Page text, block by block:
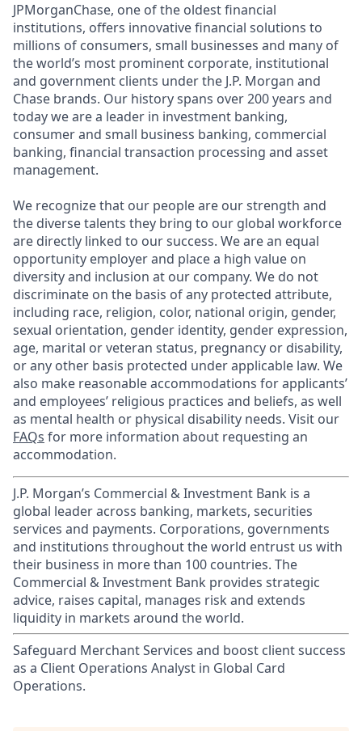
JPMorganChase, one of the oldest financial
institutions, offers innovative financial solutions to
millions of consumers, small businesses and many of
the world’s most prominent corporate, institutional
and government clients under the J.P. Morgan and
Chase brands. Our history spans over 200 years and
today we are a leader in investment banking,
consumer and small business banking, commercial
banking, financial transaction processing and asset
management.
We recognize that our people are our strength and
the diverse talents they bring to our global workforce
are directly linked to our success. We are an equal
opportunity employer and place a high value on
diversity and inclusion at our company. We do not
discriminate on the basis of any protected attribute,
including race, religion, color, national origin, gender,
sexual orientation, gender identity, gender expression,
age, marital or veteran status, pregnancy or disability,
or any other basis protected under applicable law. We
also make reasonable accommodations for applicants’
and employees’ religious practices and beliefs, as well
as mental health or physical disability needs. Visit our
FAQs for more information about requesting an
accommodation.
J.P. Morgan’s Commercial & Investment Bank is a
global leader across banking, markets, securities
services and payments. Corporations, governments
and institutions throughout the world entrust us with
their business in more than 100 countries. The
Commercial & Investment Bank provides strategic
advice, raises capital, manages risk and extends
liquidity in markets around the world.
Safeguard Merchant Services and boost client success
as a Client Operations Analyst in Global Card
Operations.